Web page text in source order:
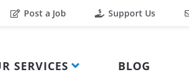
Post a Job Support Us
SERVICES BLOG